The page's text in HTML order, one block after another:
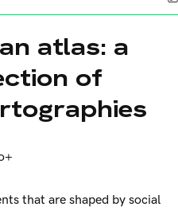
atlas: a
of
that are shaped by social